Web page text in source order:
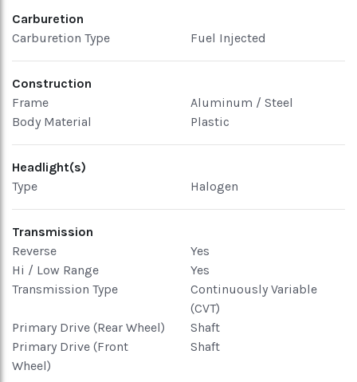
Carburetion
Carburetion Type
Fuel Injected
Construction
Frame
Aluminum / Steel
Body Material
Plastic
Headlight(s)
Type
Halogen
Transmission
Reverse
Yes
Hi / Low Range
Yes
Transmission Type
Continuously Variable
(CVT)
Primary Drive (Rear Wheel)
Shaft
Primary Drive (Front
Wheel)
Shaft